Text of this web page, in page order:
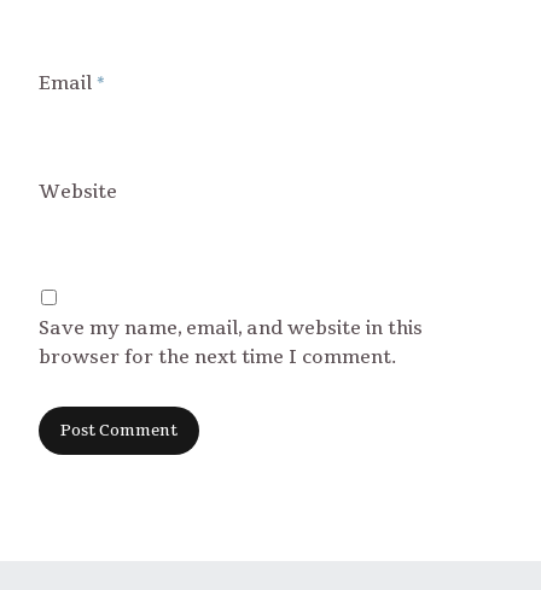
Email *
Website
Save my name, email, and website in this
browser for the next time I comment.